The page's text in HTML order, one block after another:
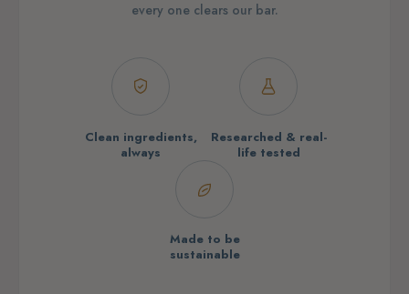
every one clears our bar.
Clean ingredients,
always
Researched & real-
life tested
Made to be
sustainable